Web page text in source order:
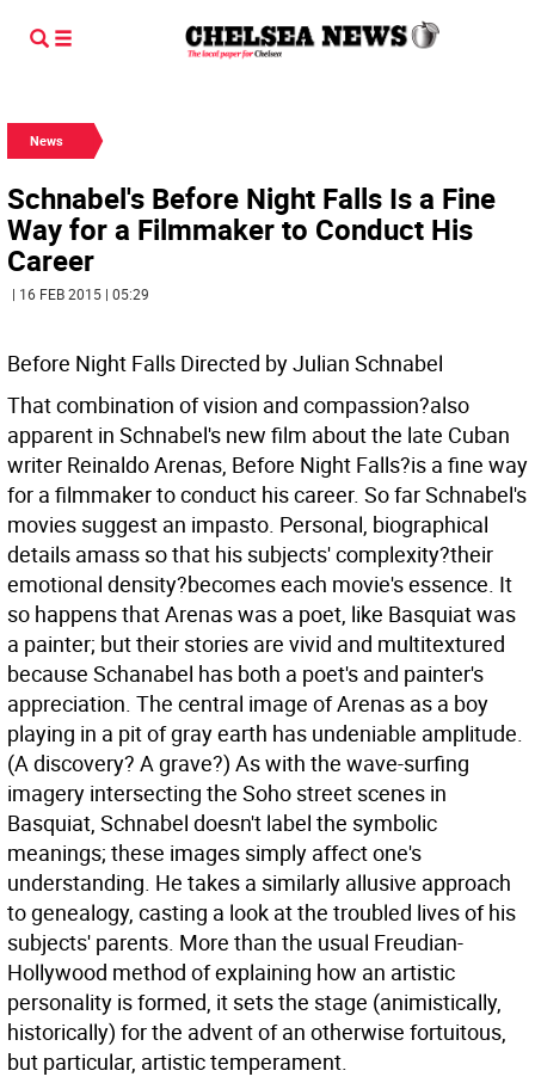
News
Schnabel's Before Night Falls Is a Fine
Way for a Filmmaker to Conduct His
Career
| 16 FEB 2015 | 05:29
Before Night Falls Directed by Julian Schnabel
That combination of vision and compassion?also
apparent in Schnabel's new film about the late Cuban
writer Reinaldo Arenas, Before Night Falls?is a fine way
for a filmmaker to conduct his career. So far Schnabel's
movies suggest an impasto. Personal, biographical
details amass so that his subjects' complexity?their
emotional density?becomes each movie's essence. It
so happens that Arenas was a poet, like Basquiat was
a painter; but their stories are vivid and multitextured
because Schanabel has both a poet's and painter's
appreciation. The central image of Arenas as a boy
playing in a pit of gray earth has undeniable amplitude.
(A discovery? A grave?) As with the wave-surfing
imagery intersecting the Soho street scenes in
Basquiat, Schnabel doesn't label the symbolic
meanings; these images simply affect one's
understanding. He takes a similarly allusive approach
to genealogy, casting a look at the troubled lives of his
subjects' parents. More than the usual Freudian-
Hollywood method of explaining how an artistic
personality is formed, it sets the stage (animistically,
historically) for the advent of an otherwise fortuitous,
but particular, artistic temperament.